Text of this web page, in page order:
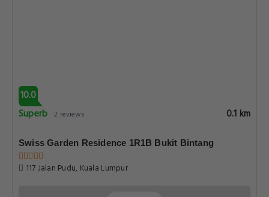
10.0
Superb 2 reviews 0.1 km
Swiss Garden Residence 1R1B Bukit Bintang
117 Jalan Pudu, Kuala Lumpur